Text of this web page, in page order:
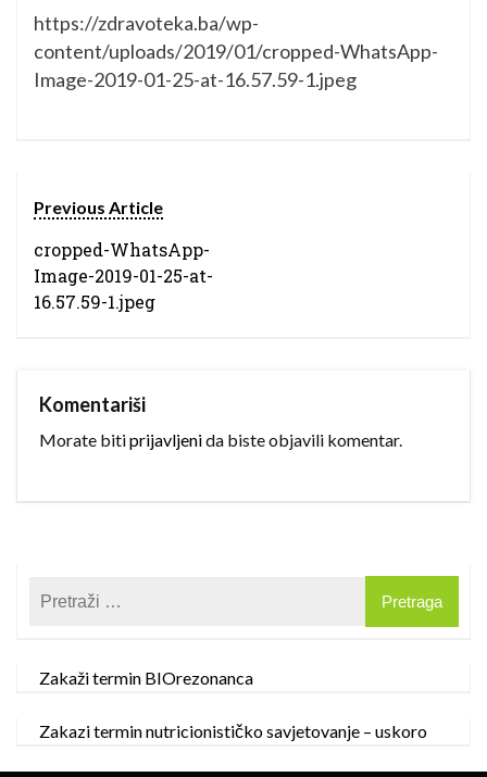
https://zdravoteka.ba/wp-
content/uploads/2019/01/cropped-WhatsApp-
Image-2019-01-25-at-16.57.59-1.jpeg
Previous Article
cropped-WhatsApp-
Image-2019-01-25-at-
16.57.59-1.jpeg
Komentariši
Morate bitiprijavljenida biste objavili komentar.
Zakaži termin BIOrezonanca
Zakazi termin nutricionističko savjetovanje – uskoro